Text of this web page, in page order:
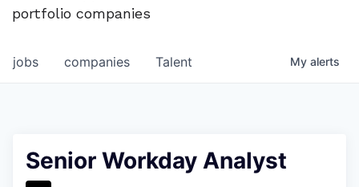
portfolio companies
jobs companies Talent My alerts
Senior Workday Analyst